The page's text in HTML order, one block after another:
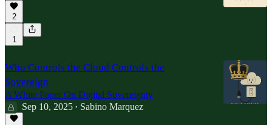
2
1
Who Controls the Cloud Controls the
Sovereign
A White Paper On Digital Sovereignty
Sep 10, 2025 • Sabino Marquez